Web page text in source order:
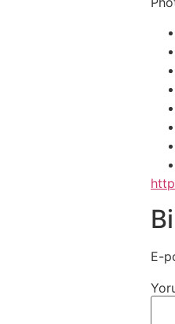
E-